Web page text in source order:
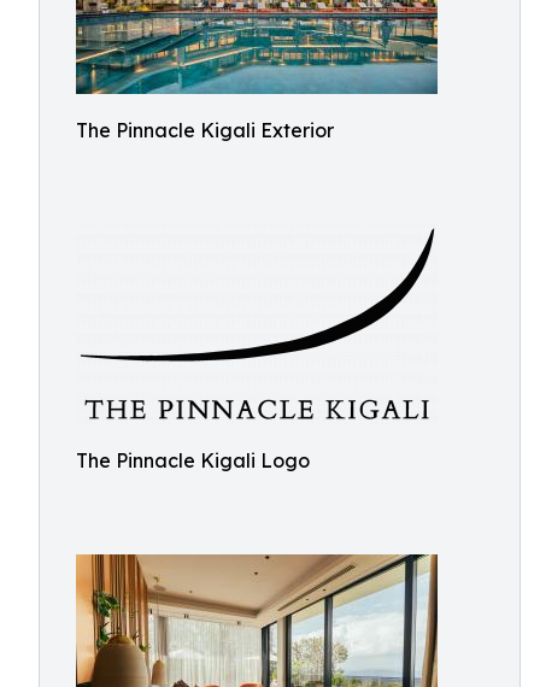
The Pinnacle Kigali Exterior
The Pinnacle Kigali Logo